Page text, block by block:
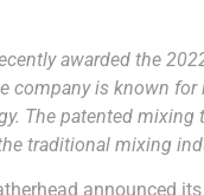
awarded the
company is known for
The patented mixing
traditional mixing
announced